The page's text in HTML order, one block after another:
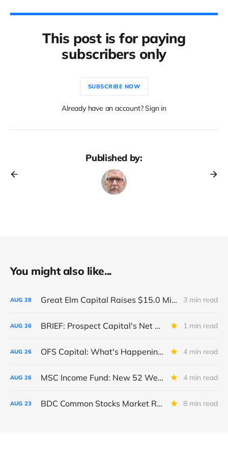
This post is for paying
subscribers only
SUBSCRIBE NOW
Already have an account? Sign in
Published by:
You might also like...
AUG 28 Great Elm Capital Raises $15.0 Million of Equity 3 min read
AUG 26 BRIEF: Prospect Capital's Net Asset Value Per Share Sharply Down 1 min read
AUG 26 OFS Capital: What's Happening To The BNP-Led Revolver? 4 min read
AUG 26 MSC Income Fund: New 52 Week Low. Implications For The BDC and Its External Manager - Main Street Capital. 4 min read
AUG 23 BDC Common Stocks Market Recap: Week Ended August 22, 2025 8 min read